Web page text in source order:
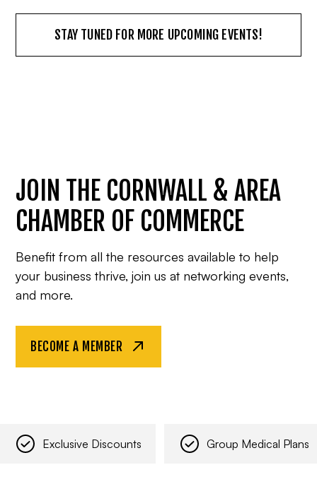
STAY TUNED FOR MORE UPCOMING EVENTS!
JOIN THE CORNWALL & AREA
CHAMBER OF COMMERCE
Benefit from all the resources available to help
your business thrive, join us at networking events,
and more.
BECOME A MEMBER
Exclusive Discounts Group Medical Plans